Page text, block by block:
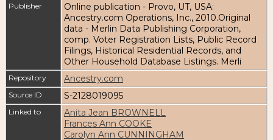
Publisher
Online publication - Provo, UT, USA:
Ancestry.com Operations, Inc., 2010.Original
data - Merlin Data Publishing Corporation,
comp. Voter Registration Lists, Public Record
Filings, Historical Residential Records, and
Other Household Database Listings. Merli
Repository Ancestry.com
Source ID S-2128019095
Linked to
Anita Jean BROWNELL
Frances Ann COOKE
Carolyn Ann CUNNINGHAM